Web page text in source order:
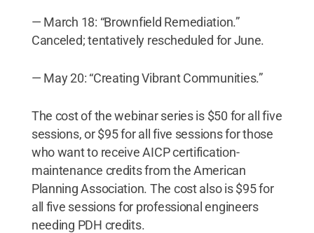
— March 18: “Brownfield Remediation.”
Canceled; tentatively rescheduled for June.
— May 20: “Creating Vibrant Communities.”
The cost of the webinar series is $50 for all five
sessions, or $95 for all five sessions for those
who want to receive AICP certification-
maintenance credits from the American
Planning Association. The cost also is $95 for
all five sessions for professional engineers
needing PDH credits.